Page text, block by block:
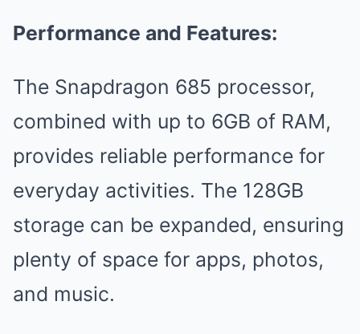
Performance and Features:
The Snapdragon 685 processor,
combined with up to 6GB of RAM,
provides reliable performance for
everyday activities. The 128GB
storage can be expanded, ensuring
plenty of space for apps, photos,
and music.